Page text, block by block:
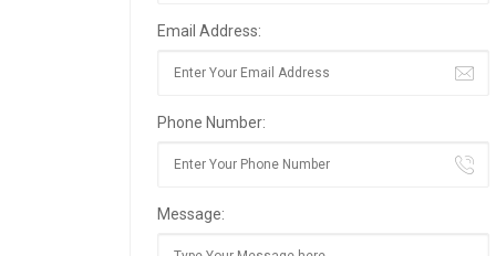
Email Address:
Phone Number:
Message: